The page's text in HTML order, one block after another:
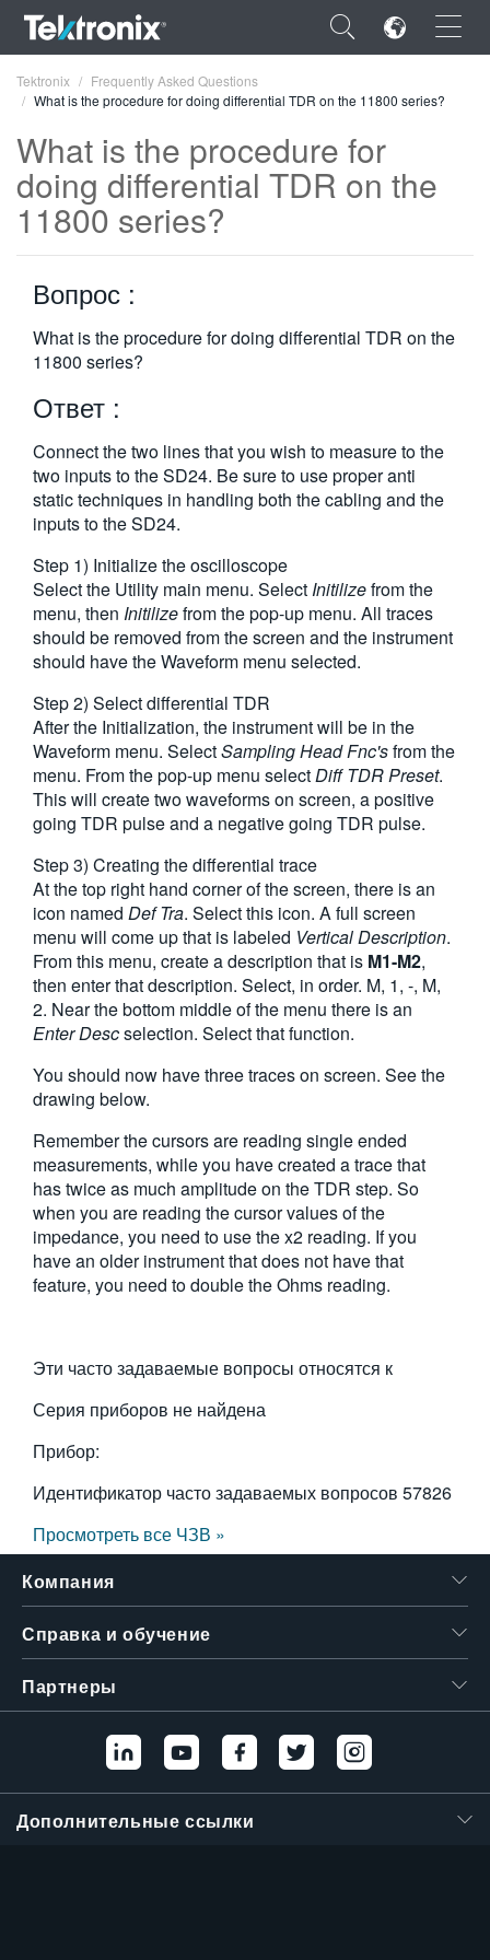
×
ENGLISH
FRANÇAIS
DEUTSCH
VIỆT NAM
한국어
繁體中文
Tektronix
Frequently Asked Questions
What is the procedure for doing differential TDR on the 11800 series?
What is the procedure for
doing differential TDR on the
11800 series?
Вопрос :
What is the procedure for doing differential TDR on the
11800 series?
Ответ :
Connect the two lines that you wish to measure to the
two inputs to the SD24. Be sure to use proper anti
static techniques in handling both the cabling and the
inputs to the SD24.
Step 1) Initialize the oscilloscope
Select the Utility main menu. Select Initilizefrom the
menu, then Initilizefrom the pop-up menu. All traces
should be removed from the screen and the instrument
should have the Waveform menu selected.
Step 2) Select differential TDR
After the Initialization, the instrument will be in the
Waveform menu. SelectSampling Head Fnc'sfrom the
menu. From the pop-up menu selectDiff TDR Preset.
This will create two waveforms on screen, a positive
going TDR pulse and a negative going TDR pulse.
Step 3) Creating the differential trace
At the top right hand corner of the screen, there is an
icon named Def Tra. Select this icon. A full screen
menu will come up that is labeled Vertical Description.
From this menu, create a description that is M1-M2,
then enter that description. Select, in order. M, 1, -, M,
2. Near the bottom middle of the menu there is an
Enter Descselection. Select that function.
You should now have three traces on screen. See the
drawing below.
Remember the cursors are reading single ended
measurements, while you have created a trace that
has twice as much amplitude on the TDR step. So
when you are reading the cursor values of the
impedance, you need to use the x2 reading. If you
have an older instrument that does not have that
feature, you need to double the Ohms reading.
Эти часто задаваемые вопросы относятся к
Серия приборов не найдена
Прибор:
Идентификатор часто задаваемых вопросов 57826
Просмотреть все ЧЗВ »
Компания
Справка и обучение
Партнеры
Дополнительные ссылки